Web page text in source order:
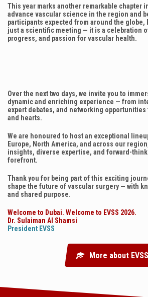
This year marks another remarkable chapter
advance vascular science in the region and
participants expected from around the globe,
just a scientific meeting — it is a celebration
progress, and passion for vascular health.
Over the next two days, we invite you to
dynamic and enriching experience — from
expert debates, and networking
and hearts.
We are honoured to host an exceptional
Europe, North America, and across our
insights, diverse expertise, and forward-
forefront.
Thank you for being part of this exciting
shape the future of vascular surgery — with
and shared purpose.
Welcome to Dubai. Welcome to EVSS 2026.
Dr. Sulaiman Al Shamsi
President EVSS
More about EVSS